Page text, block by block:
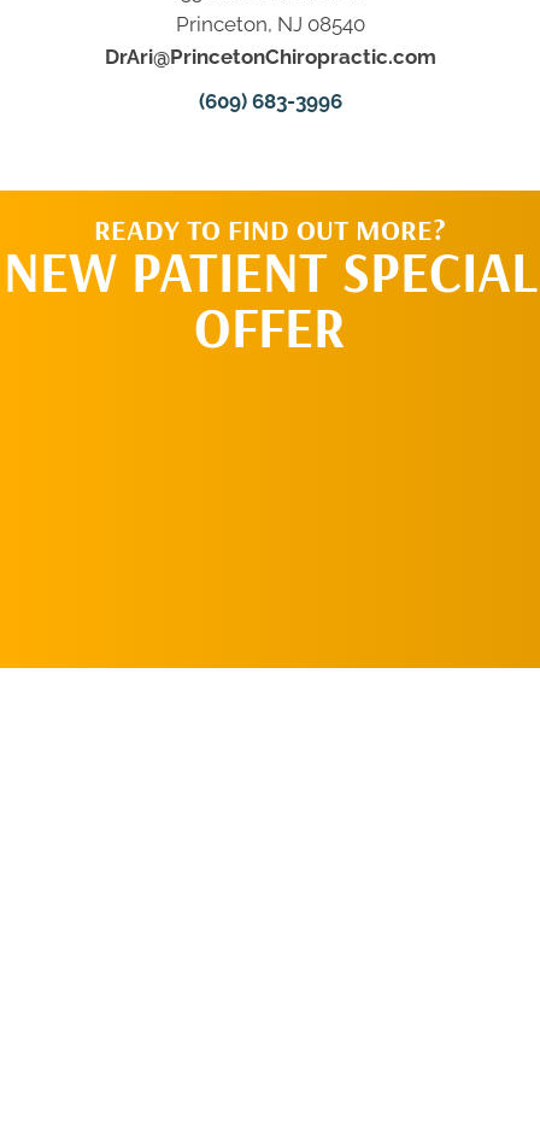
Princeton, NJ 08540
DrAri@PrincetonChiropractic.com
(609) 683-3996
READY TO FIND OUT MORE?
NEW PATIENT SPECIAL
OFFER